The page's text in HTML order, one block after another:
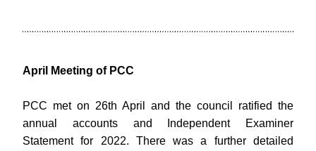
April Meeting of PCC
PCC met on 26th April and the council ratified the
annual accounts and Independent Examiner
Statement for 2022. There was a further detailed